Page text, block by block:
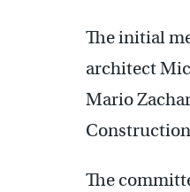
The initial
architect
Mario
The